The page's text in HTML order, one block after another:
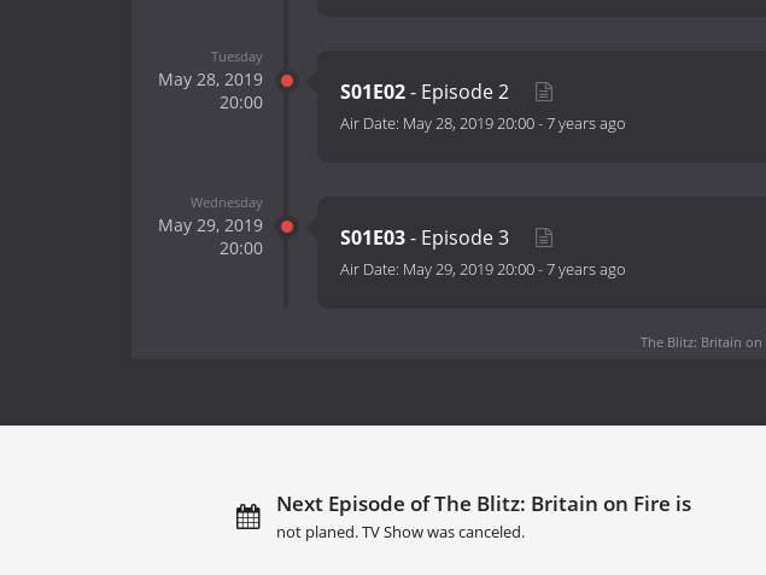
Tuesday
May 28, 2019
20:00
S01E02- Episode 2
Air Date: May 28, 2019 20:00-7 years ago
Wednesday
May 29, 2019
20:00
S01E03- Episode 3
Air Date: May 29, 2019 20:00-7 years ago
The Blitz: Britain
Next Episode of The Blitz: Britain on Fire is
not planed. TV Show was canceled.